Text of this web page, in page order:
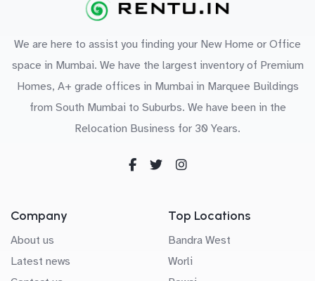
We are here to assist you finding your New Home or Office
space in Mumbai. We have the largest inventory of Premium
Homes, A+ grade offices in Mumbai in Marquee Buildings
from South Mumbai to Suburbs. We have been in the
Relocation Business for 30 Years.
Company
About us
Latest news
Top Locations
Bandra West
Worli